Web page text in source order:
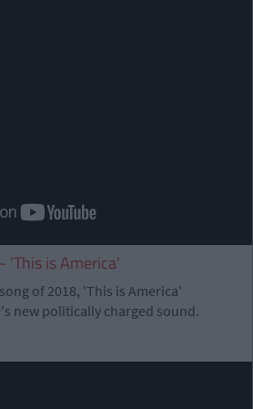
'This is America'
of 2018, 'This is America'
new politically charged sound.